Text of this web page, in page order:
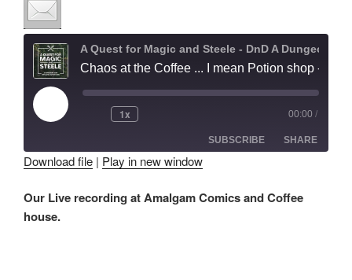
Chaos at the Coffee ... I mean Potion shop -S2E5
Play
Episode 1x 00:00 /
SUBSCRIBE SHARE
RSS FEED
LINK
Download file | Play in new window
Our Live recording at Amalgam Comics and Coffee
house.